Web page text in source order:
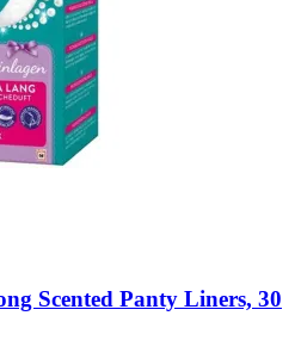
Scented Panty Liners, 30